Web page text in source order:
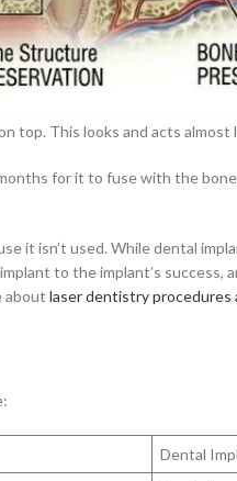
top. This looks and acts almost
for it to fuse with the
it isn’t used. While dental
to the implant’s success,
about laser dentistry procedures
Dental